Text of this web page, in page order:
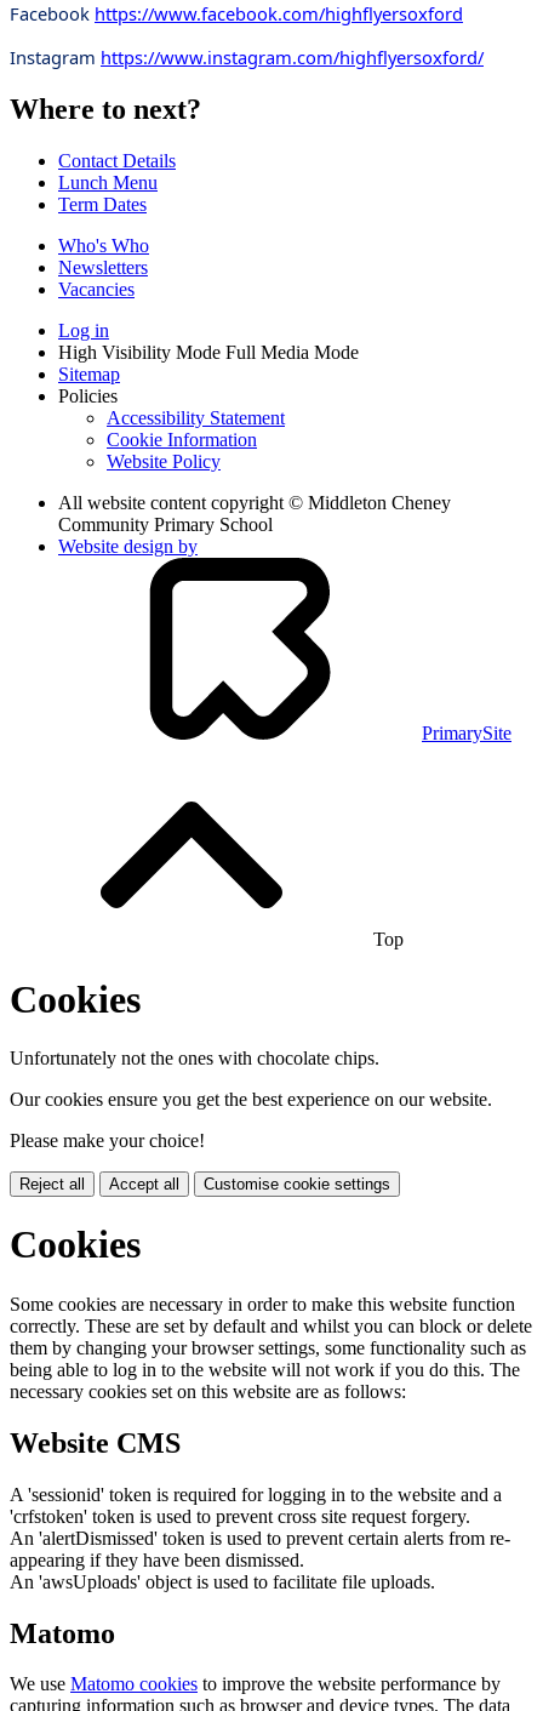
Facebook https://www.facebook.com/highflyersoxford
Instagram https://www.instagram.com/highflyersoxford/
Where to next?
Contact Details
Lunch Menu
Term Dates
Who's Who
Newsletters
Vacancies
Log in
High Visibility Mode Full Media Mode
Sitemap
Policies
Accessibility Statement
Cookie Information
Website Policy
All website content copyright © Middleton Cheney
Community Primary School
Website design by
PrimarySite
Top
Cookies
Unfortunately not the ones with chocolate chips.
Our cookies ensure you get the best experience on our website.
Please make your choice!
Reject all Accept all Customise cookie settings
Cookies
Some cookies are necessary in order to make this website function
correctly. These are set by default and whilst you can block or delete
them by changing your browser settings, some functionality such as
being able to log in to the website will not work if you do this. The
necessary cookies set on this website are as follows:
Website CMS
A 'sessionid' token is required for logging in to the website and a
'crfstoken' token is used to prevent cross site request forgery.
An 'alertDismissed' token is used to prevent certain alerts from re-
appearing if they have been dismissed.
An 'awsUploads' object is used to facilitate file uploads.
Matomo
We use Matomo cookies to improve the website performance by
capturing information such as browser and device types. The data